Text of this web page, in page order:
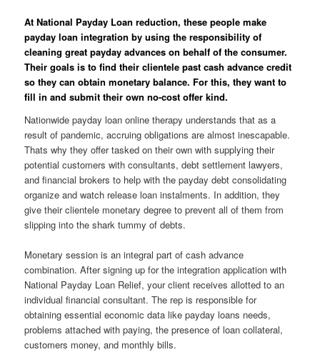
At National Payday Loan reduction, these people make
payday loan integration by using the responsibility of
cleaning great payday advances on behalf of the consumer.
Their goals is to find their clientele past cash advance credit
so they can obtain monetary balance. For this, they want to
fill in and submit their own no-cost offer kind.
Nationwide payday loan online therapy understands that as a
result of pandemic, accruing obligations are almost inescapable.
Thats why they offer tasked on their own with supplying their
potential customers with consultants, debt settlement lawyers,
and financial brokers to help with the payday debt consolidating
organize and watch release loan instalments. In addition, they
give their clientele monetary degree to prevent all of them from
slipping into the shark tummy of debts.
Monetary session is an integral part of cash advance
combination. After signing up for the integration application with
National Payday Loan Relief, your client receives allotted to an
individual financial consultant. The rep is responsible for
obtaining essential economic data like payday loans needs,
problems attached with paying, the presence of loan collateral,
customers money, and monthly bills.